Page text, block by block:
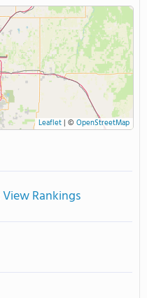
Leaflet| © OpenStreetMap
View Rankings